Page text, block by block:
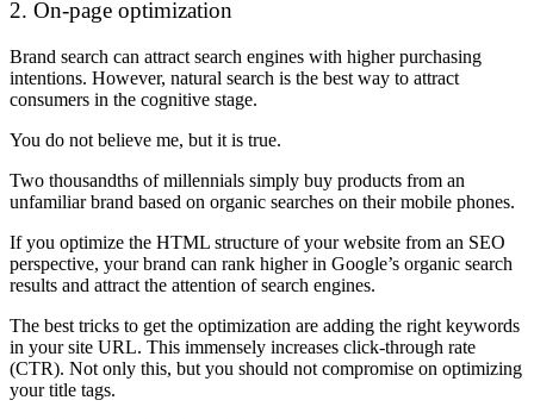
2. On-page optimization
Brand search can attract search engines with higher purchasing
intentions. However, natural search is the best way to attract
consumers in the cognitive stage.
You do not believe me, but it is true.
Two thousandths of millennials simply buy products from an
unfamiliar brand based on organic searches on their mobile phones.
If you optimize the HTML structure of your website from an SEO
perspective, your brand can rank higher in Google’s organic search
results and attract the attention of search engines.
The best tricks to get the optimization are adding the right keywords
in your site URL. This immensely increases click-through rate
(CTR). Not only this, but you should not compromise on optimizing
your title tags.